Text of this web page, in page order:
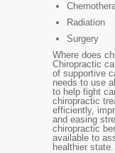
Radiation
Surgery
Where does
Chiropractic
of supportive
needs to use
to help fight
chiropractic
efficiently,
and easing
chiropractic
available to
healthier state.